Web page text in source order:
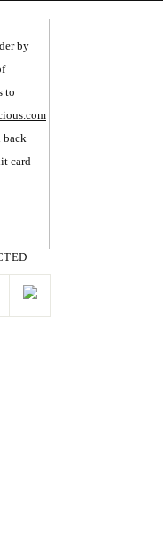
by
to
card